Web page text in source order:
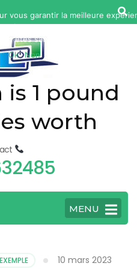
1 pound
worth
MENU
10 mars 2023
vous garantir la meilleure
à utiliser ce site, nous
en êtes satisfait.
Ok
Non